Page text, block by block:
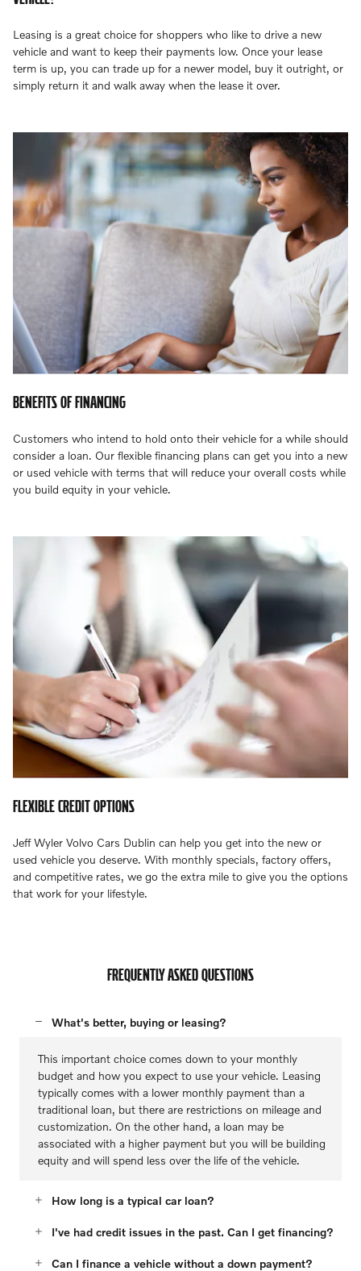
Leasing is a great choice for shoppers who like to drive a new
vehicle and want to keep their payments low. Once your lease
term is up, you can trade up for a newer model, buy it outright, or
simply return it and walk away when the lease it over.
BENEFITS OF FINANCING
Customers who intend to hold onto their vehicle for a while should
consider a loan. Our flexible financing plans can get you into a new
or used vehicle with terms that will reduce your overall costs while
you build equity in your vehicle.
FLEXIBLE CREDIT OPTIONS
Jeff Wyler Volvo Cars Dublin can help you get into the new or
used vehicle you deserve. With monthly specials, factory offers,
and competitive rates, we go the extra mile to give you the options
that work for your lifestyle.
FREQUENTLY ASKED QUESTIONS
What's better, buying or leasing?
This important choice comes down to your monthly
budget and how you expect to use your vehicle. Leasing
typically comes with a lower monthly payment than a
traditional loan, but there are restrictions on mileage and
customization. On the other hand, a loan may be
associated with a higher payment but you will be building
equity and will spend less over the life of the vehicle.
How long is a typical car loan?
I've had credit issues in the past. Can I get financing?
Can I finance a vehicle without a down payment?